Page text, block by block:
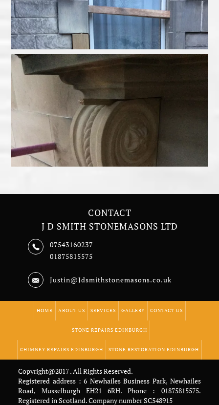
CONTACT
J D SMITH STONEMASONS LTD
07543160237
01875815575
Justin@Jdsmithstonemasons.co.uk
HOME ABOUT US SERVICES GALLERY CONTACT US
STONE REPAIRS EDINBURGH
CHIMNEY REPAIRS EDINBURGH STONE RESTORATION EDINBURGH
Copyright@2017 . All Rights Reserved.
Registered address : 6 Newhailes Business Park, Newhailes
Road, Musselburgh EH21 6RH. Phone : 01875815575.
Registered in Scotland. Company number SC548915